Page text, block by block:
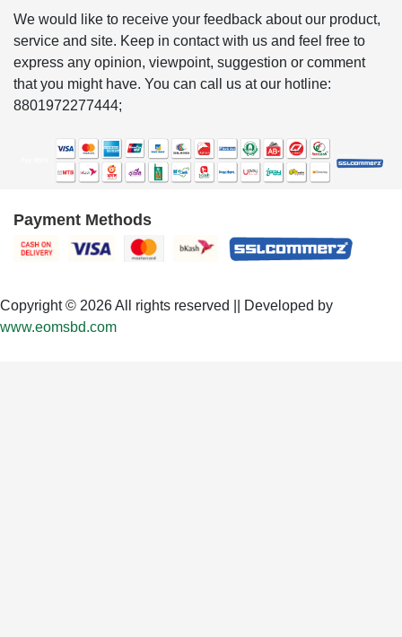
We would like to receive your feedback about our product,
service and site. Keep in contact with us and feel free to
express any opinion, viewpoint, suggestion or comment
that you might have. You can call us at our hotline:
8801972277444;
Payment Methods
Copyright © 2026 All rights reserved || Developed by
www.eomsbd.com